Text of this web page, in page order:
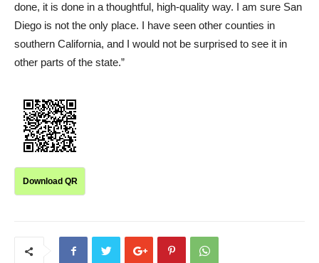
done, it is done in a thoughtful, high-quality way. I am sure San
Diego is not the only place. I have seen other counties in
southern California, and I would not be surprised to see it in
other parts of the state.”
Download QR